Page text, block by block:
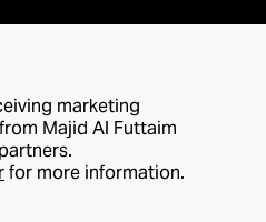
marketing
Majid Al Futtaim
for more information.